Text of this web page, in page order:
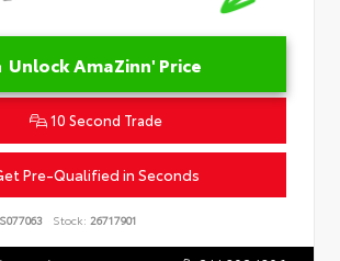
Unlock AmaZinn' Price
10 Second Trade
Pre-Qualified in Seconds
Stock: 26717901